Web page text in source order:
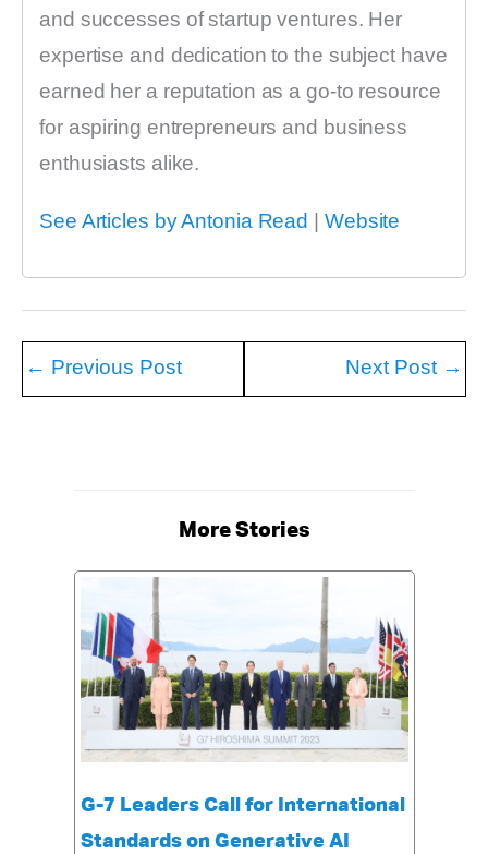
and successes of startup ventures. Her
expertise and dedication to the subject have
earned her a reputation as a go-to resource
for aspiring entrepreneurs and business
enthusiasts alike.
See Articles by Antonia Read Website
← Previous Post Next Post →
More Stories
G-7 Leaders Call for International
Standards on Generative AI